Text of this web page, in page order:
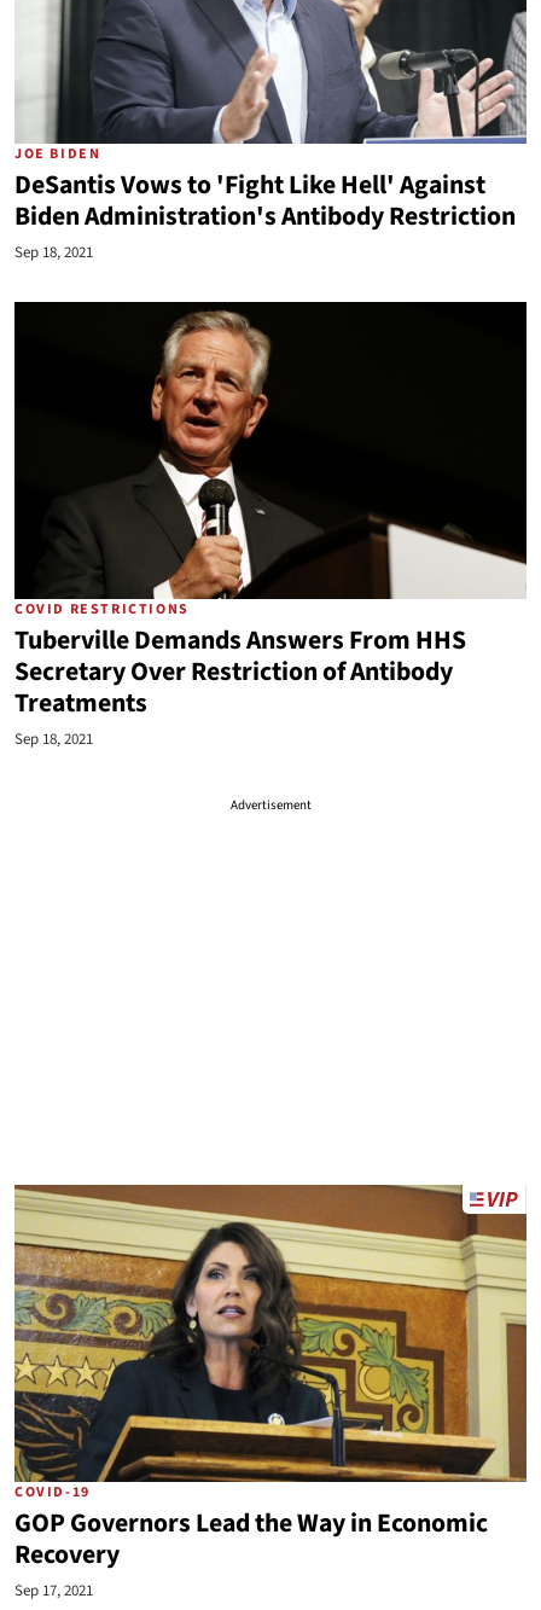
JOE BIDEN
DeSantis Vows to 'Fight Like Hell' Against
Biden Administration's Antibody Restriction
Sep 18, 2021
COVID RESTRICTIONS
Tuberville Demands Answers From HHS
Secretary Over Restriction of Antibody
Treatments
Sep 18, 2021
Advertisement
COVID-19
GOP Governors Lead the Way in Economic
Recovery
Sep 17, 2021